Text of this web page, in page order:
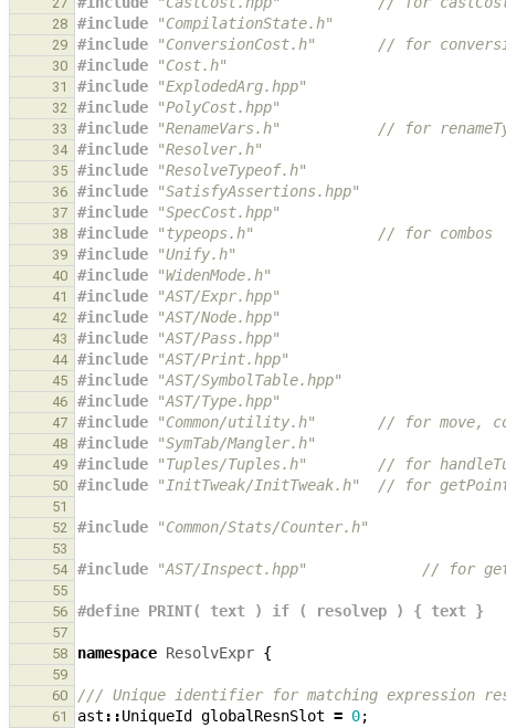
28 #include "CompilationState.h"
29 #include "ConversionCost.h"
// for
30 #include "Cost.h"
31 #include "ExplodedArg.hpp"
32 #include "PolyCost.hpp"
33 #include "RenameVars.h"
// for
34 #include "Resolver.h"
35 #include "ResolveTypeof.h"
36 #include "SatisfyAssertions.hpp"
37 #include "SpecCost.hpp"
38 #include "typeops.h"
              // for combos
39 #include "Unify.h"
40 #include "WidenMode.h"
41 #include "AST/Expr.hpp"
42 #include "AST/Node.hpp"
43 #include "AST/Pass.hpp"
44 #include "AST/Print.hpp"
45 #include "AST/SymbolTable.hpp"
46 #include "AST/Type.hpp"
47 #include "Common/utility.h"
// for move,
48 #include "SymTab/Mangler.h"
49 #include "Tuples/Tuples.h"
// for
50 #include "InitTweak/InitTweak.h"
// for
51
52
#include "Common/Stats/Counter.h"
53
54
#include "AST/Inspect.hpp"
// for
55
56
#define PRINT( text ) if ( resolvep ) { text }
57
58
namespace ResolvExpr {
59
60
/// Unique identifier for matching expression
61 ast ::UniqueId globalResnSlot = 0;